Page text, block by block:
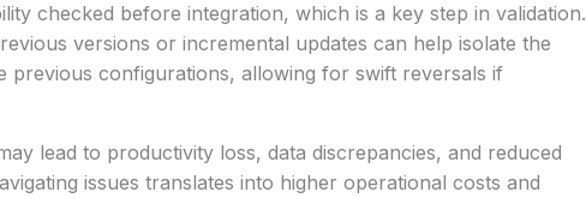
checked before integration, which is a key step in validation.
versions or incremental updates can help isolate the
previous configurations, allowing for swift reversals if
lead to productivity loss, data discrepancies, and reduced
issues translates into higher operational costs and